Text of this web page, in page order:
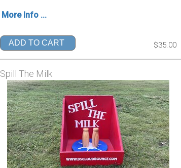
More Info ...
ADD TO CART $35.00
Spill The Milk